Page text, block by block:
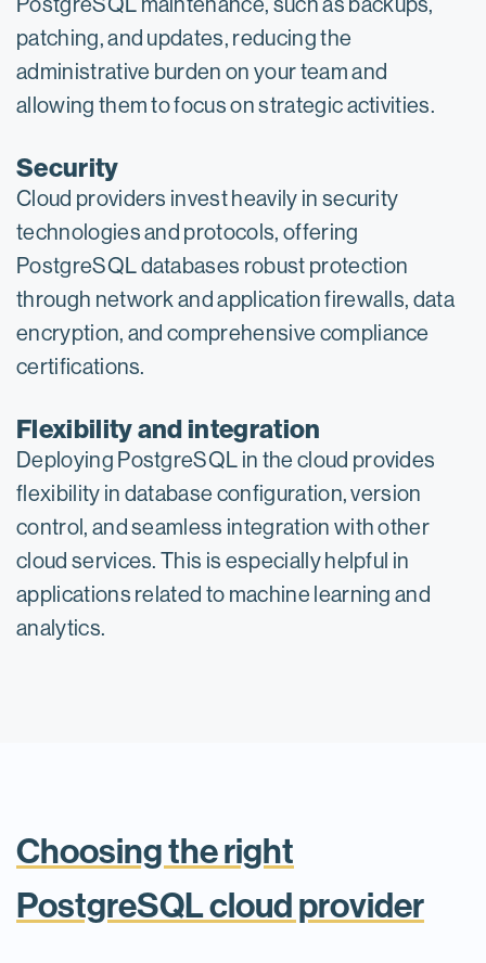
patching, and updates, reducing the
administrative burden on your team and
allowing them to focus on strategic activities.
Security
Cloud providers invest heavily in security
technologies and protocols, offering
PostgreSQL databases robust protection
through network and application firewalls, data
encryption, and comprehensive compliance
certifications.
Flexibility and integration
Deploying PostgreSQL in the cloud provides
flexibility in database configuration, version
control, and seamless integration with other
cloud services. This is especially helpful in
applications related to machine learning and
analytics.
Choosing the right
PostgreSQL cloud provider